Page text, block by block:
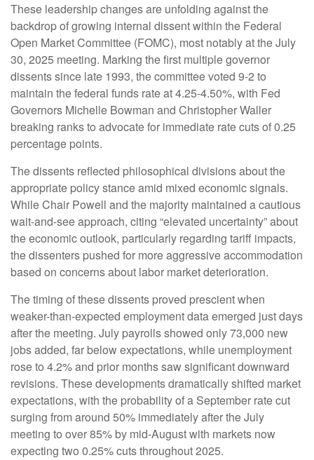
These leadership changes are unfolding against the
backdrop of growing internal dissent within the Federal
Open Market Committee (FOMC), most notably at the July
30, 2025 meeting. Marking the first multiple governor
dissents since late 1993, the committee voted 9-2 to
maintain the federal funds rate at 4.25-4.50%, with Fed
Governors Michelle Bowman and Christopher Waller
breaking ranks to advocate for immediate rate cuts of 0.25
percentage points.
The dissents reflected philosophical divisions about the
appropriate policy stance amid mixed economic signals.
While Chair Powell and the majority maintained a cautious
wait-and-see approach, citing “elevated uncertainty” about
the economic outlook, particularly regarding tariff impacts,
the dissenters pushed for more aggressive accommodation
based on concerns about labor market deterioration.
The timing of these dissents proved prescient when
weaker-than-expected employment data emerged just days
after the meeting. July payrolls showed only 73,000 new
jobs added, far below expectations, while unemployment
rose to 4.2% and prior months saw significant downward
revisions. These developments dramatically shifted market
expectations, with the probability of a September rate cut
surging from around 50% immediately after the July
meeting to over 85% by mid-August with markets now
expecting two 0.25% cuts throughout 2025.